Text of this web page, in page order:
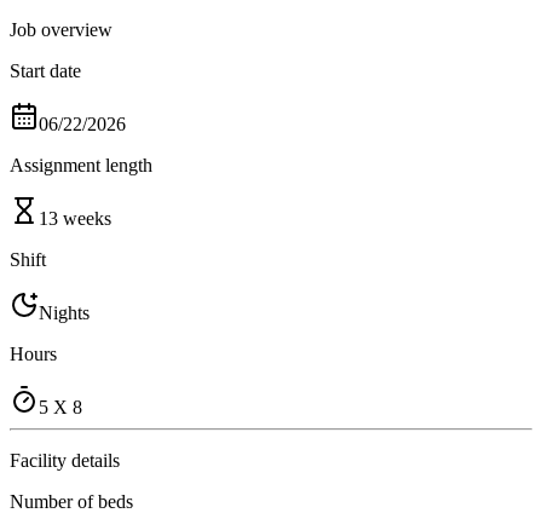
Job overview
Start date
06/22/2026
Assignment length
13 weeks
Shift
Nights
Hours
5 X 8
Facility details
Number of beds